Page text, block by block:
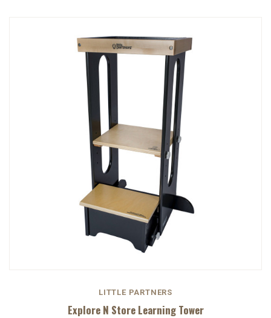
LITTLE PARTNERS
Explore N Store Learning Tower